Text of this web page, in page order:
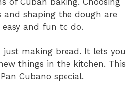
and shaping the dough are
easy and fun to do.
just making bread. It lets you
things in the kitchen. This
Cubano special.